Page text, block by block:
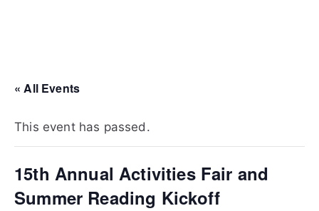
s
« All Events
This event has passed.
15th Annual Activities Fair and
Summer Reading Kickoff